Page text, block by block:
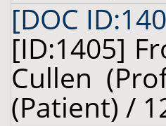
[DOC
[ID:1405]
Cullen
(Patient) /